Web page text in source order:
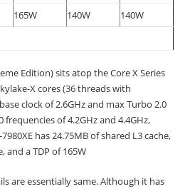
165W 140W
140W
Edition) sits atop the Core X Series
X cores (36 threads with
clock of 2.6GHz and max Turbo 2.0
of 4.2GHz and 4.4GHz,
has 24.75MB of shared L3 cache,
and a TDP of 165W
are essentially same. Although it has